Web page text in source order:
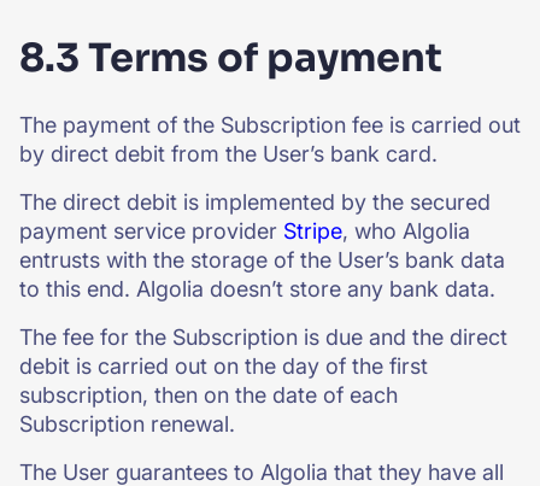
8.3 Terms of payment
The payment of the Subscription fee is carried out
by direct debit from the User’s bank card.
The direct debit is implemented by the secured
payment service provider Stripe, who Algolia
entrusts with the storage of the User’s bank data
to this end. Algolia doesn’t store any bank data.
The fee for the Subscription is due and the direct
debit is carried out on the day of the first
subscription, then on the date of each
Subscription renewal.
The User guarantees to Algolia that they have all